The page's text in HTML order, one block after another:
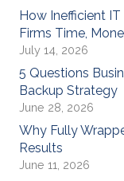
How Inefficient
Firms Time,
July 14, 2026
5 Questions
Backup Strategy
June 28, 2026
Why Fully
Results
June 11, 2026